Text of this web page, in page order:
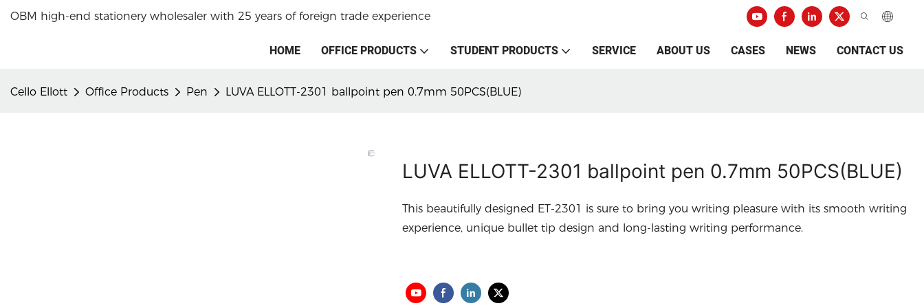
OBM high-end stationery wholesaler with 25 years of foreign trade experience
HOME OFFICE PRODUCTS STUDENT PRODUCTS SERVICE ABOUT US CASES NEWS CONTACT US
Cello Ellott Office Products Pen LUVA ELLOTT-2301 ballpoint pen 0.7mm 50PCS(BLUE)
LUVA ELLOTT-2301 ballpoint pen 0.7mm 50PCS(BLUE)
This beautifully designed ET-2301 is sure to bring you writing pleasure with its smooth writing
experience, unique bullet tip design and long-lasting writing performance.